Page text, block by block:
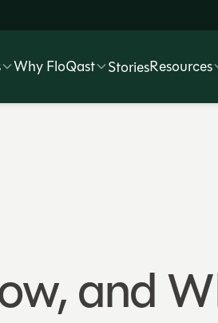
Why FloQast StoriesResources
and